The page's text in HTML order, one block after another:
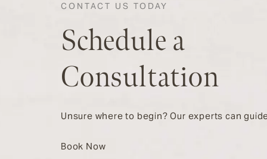
CONTACT US TODAY
Schedule a
Consultation
Unsure where to begin? Our experts can
Book Now